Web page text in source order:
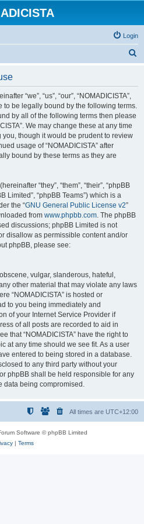
Login
“we”, “us”, “our”, “NOMADICISTA”,
to be legally bound by the following terms.
by all of the following terms then please
We may change these at any time
you, though it would be prudent to review
usage of “NOMADICISTA” after
bound by these terms as they are
“they”, “them”, “their”, “phpBB
Limited”, “phpBB Teams”) which is a
the “GNU General Public License v2”
from www.phpbb.com. The phpBB
discussions; phpBB Limited is not
disallow as permissible content and/or
phpBB, please see:
vulgar, slanderous, hateful,
other material that may violate any laws
“NOMADICISTA” is hosted or
to you being immediately and
of your Internet Service Provider if
of all posts are recorded to aid in
that “NOMADICISTA” have the right to
at any time should we see fit. As a user
entered to being stored in a database.
to any third party without your
phpBB shall be held responsible for any
data being compromised.
All times are UTC+12:00
Software © phpBB Limited
| Terms